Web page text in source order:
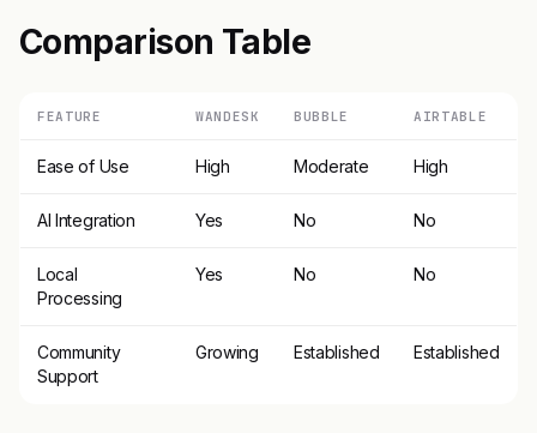
Comparison Table
FEATURE WANDESK BUBBLE AIRTABLE
Ease of Use High Moderate High
AI Integration Yes No No
Local
Processing
Yes No No
Community
Support
Growing Established Established